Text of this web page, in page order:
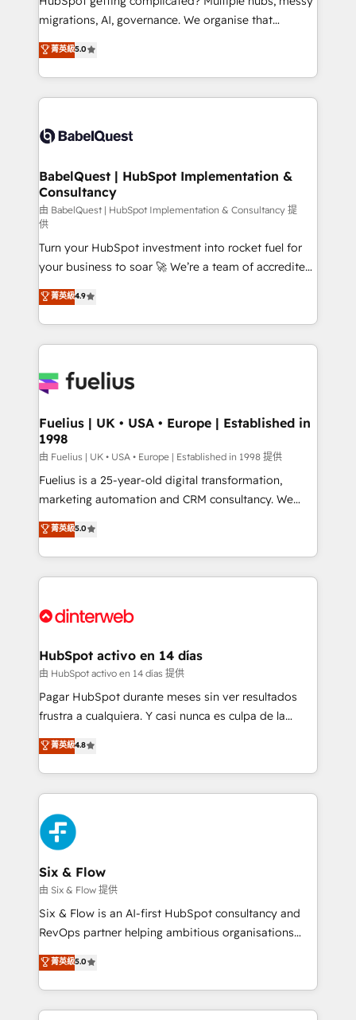
Google AI Overviews. HubSpot Impact Award -
Innovation HubSpot Impact Award - Platform
Migration Excellence HubSpot Impact Award -
accreditations with HubSpot.
migrations, AI, governance. We organise that
complexity, so your team can put HubSpot to work...
Welcome to our Profile! We help with: • CRM
implementation, reports, workflows, and team
training • CRM migration from Salesforce, Pipedrive,
custom API integrations • AI governance for
Boutique 'Elite' team of 12 • 150+ clients across Sales
Hub, Marketing Hub, Service Hub, Data Hub and
CMS • ISO/IEC 27001:2022, ISO 9001:2015, and ISO
42001:2023 certified - the AI management standard •
GuardHub: our AI governance framework, built on
ISO 42001 Ready for the next step? Click the 👈
'𝗖𝗼𝗻𝘁𝗮𝗰𝘁 𝗯𝘂𝘀𝗶𝗻𝗲𝘀𝘀' button to get in touch (𝘸𝘦'𝘳𝘦
𝘴𝘶𝘱𝘦𝘳 𝘳𝘦𝘴𝘱𝘰𝘯𝘴𝘪𝘷𝘦)
菁英級5.0
BabelQuest | HubSpot Implementation &
Consultancy
由 BabelQuest | HubSpot Implementation & Consultancy 提
供
Turn your HubSpot investment into rocket fuel for
your business to soar 🚀 We’re a team of accredited
HubSpot experts ready to help you. We can
implement the platform into complex business
environments, optimise what you've got and make
sure you can actually use it, build your website in
for you and execute it on HubSpot. We are on the
framework, meaning we've been accredited by
HubSpot and vetted by the CCS, which means we
can support public sector companies as well the
other ones listed in our profile. Our services: -
HubSpot implementation - HubSpot CMS website
is there for you to: - Grow revenue, and run your
business more efficiently - Build stronger
more people - Get the most out of your HubSpot
菁英級4.9
Fuelius | UK • USA • Europe | Established in
1998
由 Fuelius | UK • USA • Europe | Established in 1998 提供
Fuelius is a 25-year-old digital transformation,
marketing automation and CRM consultancy. We
enable mid-market and enterprise clients to
maximise their return from digital and fuel their
growth. We modernise platforms, streamline
operations that are causing inefficiencies, improve
supercharge revenue operations Key services: • CRM
Transformation / Web Development • RevOps &
Sales Consulting • Marketing Automation What
makes us different? 🚀 Top 0.5% of global HubSpot
agencies ⚙️ The strongest technical ability and
partners who will embed ourselves into your
business, processes and systems 🏢 We specialise in
complex use cases 🏆 CRM Implementation,
Platform Enablement, Custom Integration and
Certified
菁英級5.0
HubSpot activo en 14 días
由 HubSpot activo en 14 días 提供
Pagar HubSpot durante meses sin ver resultados
frustra a cualquiera. Y casi nunca es culpa de la
herramienta: es del enfoque con el que se
implementó. Trabajamos con un catálogo de +80
casos de uso: cada uno resuelve un problema
concreto de tu operación en HubSpot. La entrega
toma de 1 a 3 semanas por caso, abordamos varios
en paralelo cuando tiene sentido, y siempre
confirmamos resultados antes de seguir avanzando.
Empiezas a ver resultados antes de que termine el
mes. 🏆 HubSpot Partner of the Year 2022, máximo
reconocimiento del ecosistema. Elite Solutions
Partner, el nivel más alto. +700 clientes
Hospital ABC, Hogares Unión, Yves Rocher,
MacStore, Café Britt, Bella Piel, confiaron en
菁英級4.8
Six & Flow
由 Six & Flow 提供
Six & Flow is an AI-first HubSpot consultancy and
RevOps partner helping ambitious organisations
grow with clarity, confidence, and intelligence.
Operating across the UK, Netherlands, Ireland, and
Canada, we’ve delivered thousands of successful
HubSpot projects for mid-market and enterprise
菁英級5.0